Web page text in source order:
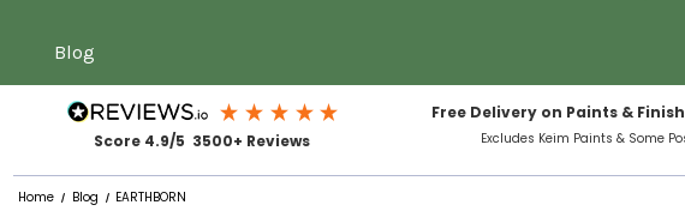
Blog
Score 4.9/5 3500+ Reviews
Free Delivery on Paints &
Excludes Keim Paints & Some
Home Blog EARTHBORN